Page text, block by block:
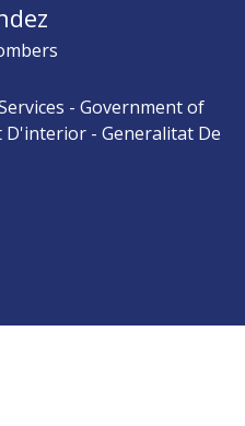
- Government of
- Generalitat De